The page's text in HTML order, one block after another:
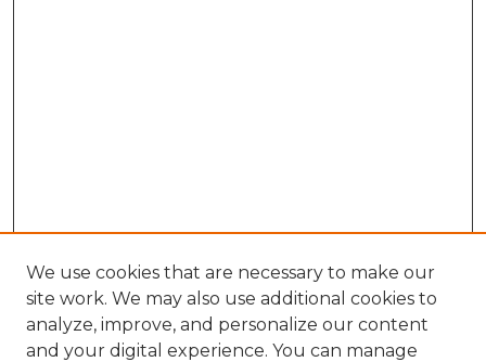
We use cookies that are necessary to make our
site work. We may also use additional cookies to
analyze, improve, and personalize our content
and your digital experience. You can manage